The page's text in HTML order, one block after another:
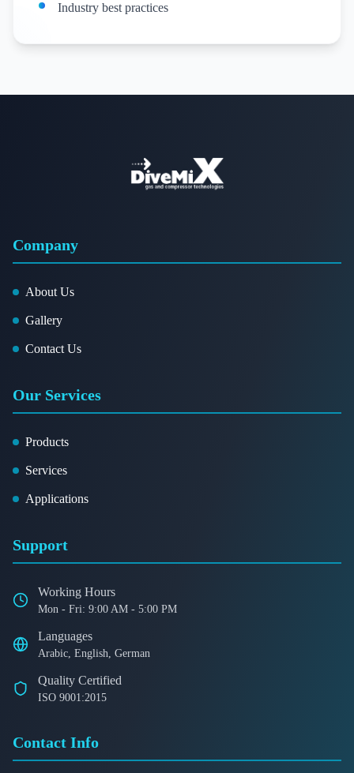
Industry best practices
Company
About Us
Gallery
Contact Us
Our Services
Products
Services
Applications
Support
Working Hours
Mon - Fri: 9:00 AM - 5:00 PM
Languages
Arabic, English, German
Quality Certified
ISO 9001:2015
Contact Info